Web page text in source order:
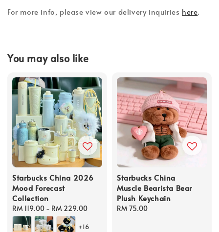
For more info, please view our delivery inquiries here.
You may also like
Starbucks China 2026
Mood Forecast
Collection
Regular
price
RM 119.00 - RM 229.00
+16
Starbucks China
Muscle Bearista Bear
Plush Keychain
Regular
RM 75.00